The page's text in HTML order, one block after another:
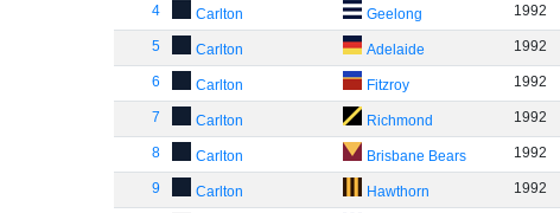
4 Carlton Geelong 1992
5 Carlton Adelaide 1992
6 Carlton Fitzroy 1992
7 Carlton Richmond 1992
8 Carlton Brisbane Bears 1992
9 Carlton Hawthorn 1992